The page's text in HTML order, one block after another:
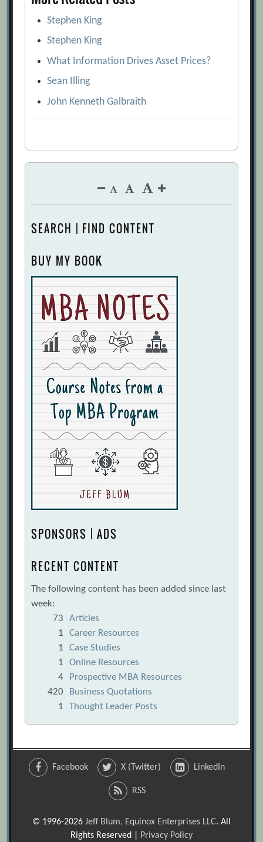
Stephen King
Stephen King
What Information Drives Asset Prices?
Sean Illing
John Kenneth Galbraith
SEARCH | FIND CONTENT
BUY MY BOOK
SPONSORS | ADS
RECENT CONTENT
The following content has been added since last
week:
73
Articles
1
Career Resources
1
Case Studies
1
Online Resources
4
Prospective MBA Resources
420
Business Quotations
1
Thought Leader Posts
Facebook X (Twitter) LinkedIn
RSS
© 1996-2026 Jeff Blum, Equinox Enterprises LLC. All
Rights Reserved |
Privacy Policy